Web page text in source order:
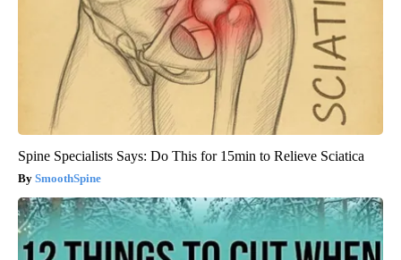
Spine Specialists Says: Do This for 15min to Relieve Sciatica
SmoothSpine